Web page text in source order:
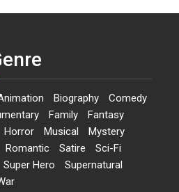
Features
‘Logon Mein Prem Hoga’:
Dr L Subramaniam &
Kavita Krishnamurti grace
RSFI’s music video launch
A Milestone Launch: Marking its
fourth year, RSFI...
Biography
Comedy
Family
Fantasy
Horror Musical
Mystery
Romantic Satire
Sci-Fi
Super Hero
Supernatural